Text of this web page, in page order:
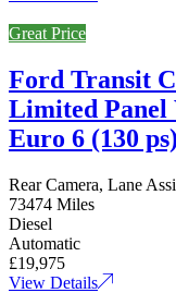
Great Price
Ford Transit
Limited Panel
Euro 6 (130 ps)
Rear Camera, Lane
73474 Miles
Diesel
Automatic
£19,975
View Details